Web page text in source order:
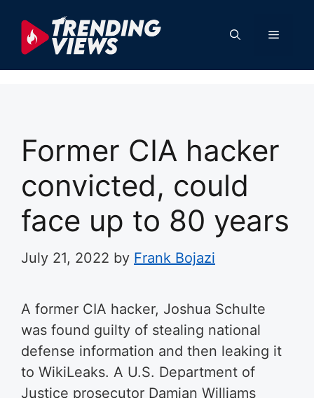
content
Menu
Former CIA hacker
convicted, could
face up to 80 years
July 21, 2022 by Frank Bojazi
A former CIA hacker, Joshua Schulte
was found guilty of stealing national
defense information and then leaking it
to WikiLeaks. A U.S. Department of
Justice prosecutor Damian Williams